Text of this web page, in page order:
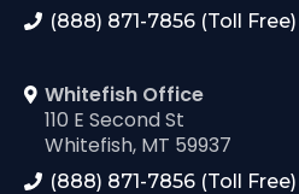
(888) 871-7856 (Toll Free)
Whitefish Office
110 E Second St
Whitefish, MT 59937
(888) 871-7856 (Toll Free)